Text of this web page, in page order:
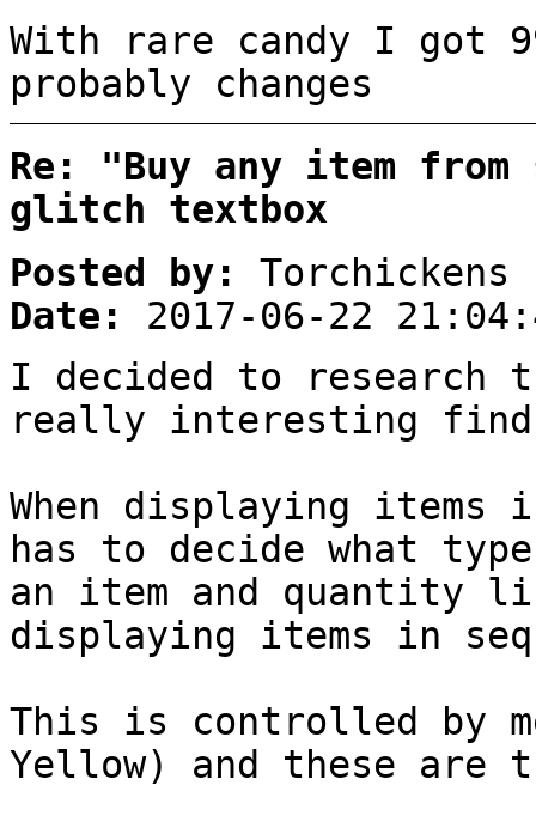
With rare candy I got
probably changes
Re: "Buy any item from
glitch textbox
Posted by:
Torchickens
Date:
2017-06-22
I decided to research
really interesting
When displaying
has to decide what
an item and quantity
displaying items in
This is controlled by
Yellow) and these are